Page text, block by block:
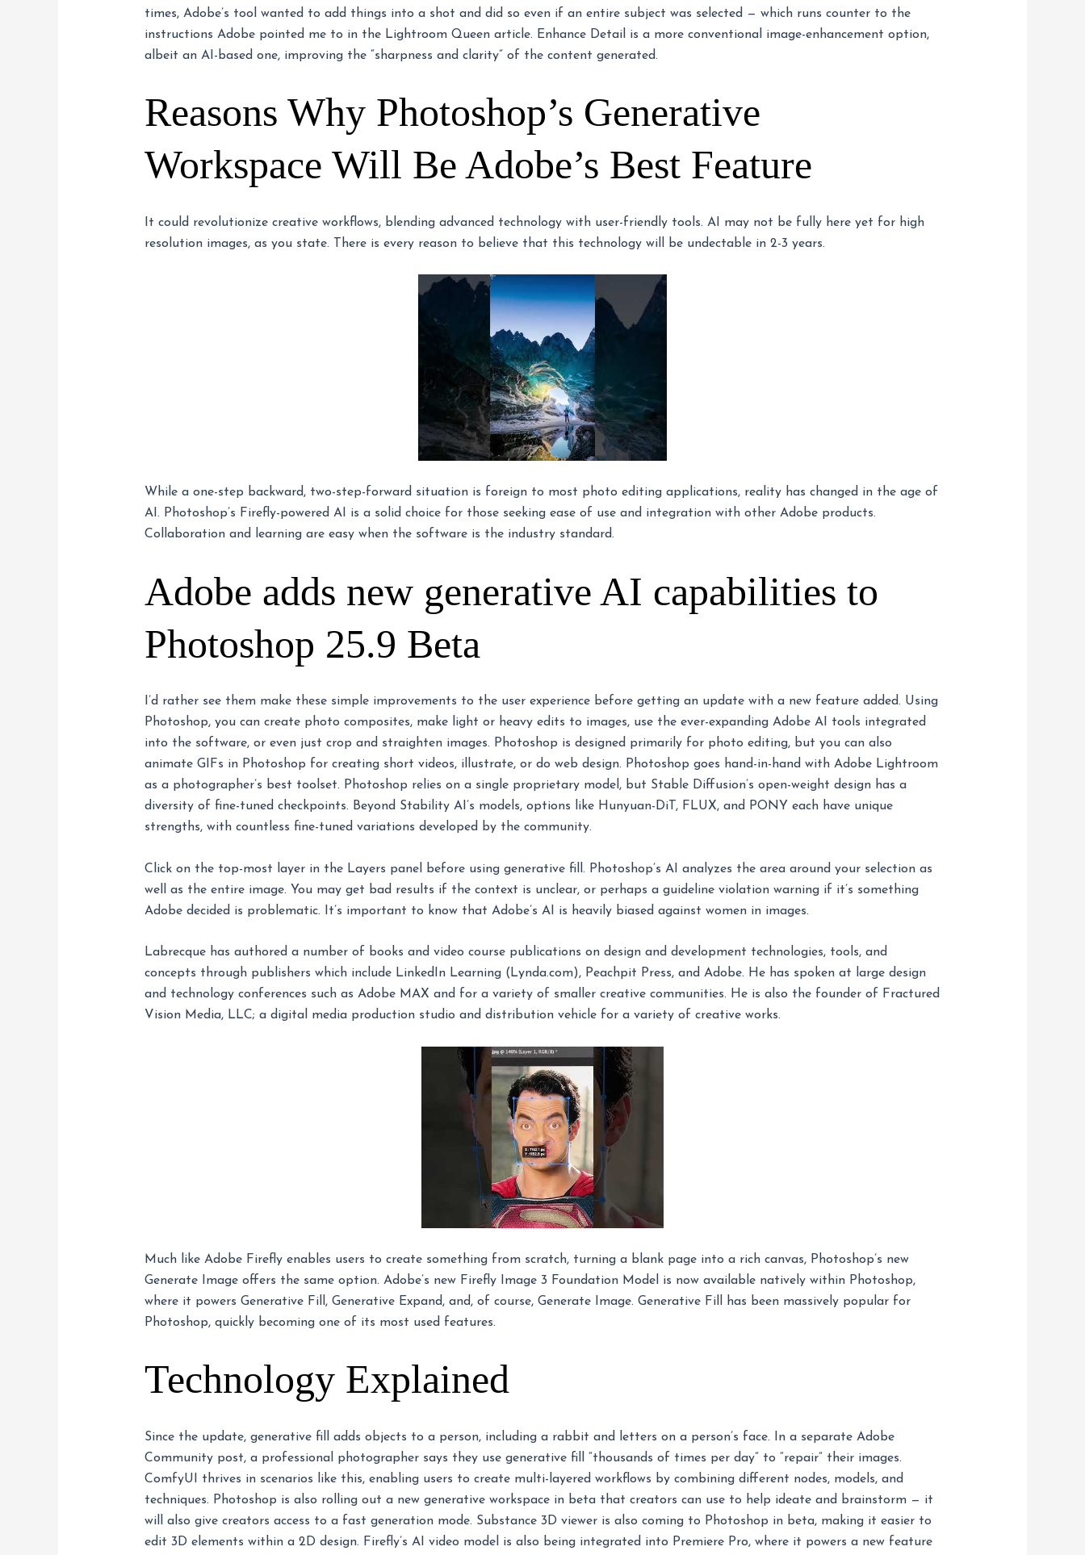
times, Adobe’s tool wanted to add things into a shot and did so even if an entire subject was selected — which runs counter to the
instructions Adobe pointed me to in the Lightroom Queen article. Enhance Detail is a more conventional image-enhancement option,
albeit an AI-based one, improving the “sharpness and clarity” of the content generated.
Reasons Why Photoshop’s Generative
Workspace Will Be Adobe’s Best Feature
It could revolutionize creative workflows, blending advanced technology with user-friendly tools. AI may not be fully here yet for high
resolution images, as you state. There is every reason to believe that this technology will be undectable in 2-3 years.
While a one-step backward, two-step-forward situation is foreign to most photo editing applications, reality has changed in the age of
AI. Photoshop’s Firefly-powered AI is a solid choice for those seeking ease of use and integration with other Adobe products.
Collaboration and learning are easy when the software is the industry standard.
Adobe adds new generative AI capabilities to
Photoshop 25.9 Beta
I’d rather see them make these simple improvements to the user experience before getting an update with a new feature added. Using
Photoshop, you can create photo composites, make light or heavy edits to images, use the ever-expanding Adobe AI tools integrated
into the software, or even just crop and straighten images. Photoshop is designed primarily for photo editing, but you can also
animate GIFs in Photoshop for creating short videos, illustrate, or do web design. Photoshop goes hand-in-hand with Adobe Lightroom
as a photographer’s best toolset. Photoshop relies on a single proprietary model, but Stable Diffusion’s open-weight design has a
diversity of fine-tuned checkpoints. Beyond Stability AI’s models, options like Hunyuan-DiT, FLUX, and PONY each have unique
strengths, with countless fine-tuned variations developed by the community.
Click on the top-most layer in the Layers panel before using generative fill. Photoshop’s AI analyzes the area around your selection as
well as the entire image. You may get bad results if the context is unclear, or perhaps a guideline violation warning if it’s something
Adobe decided is problematic. It’s important to know that Adobe’s AI is heavily biased against women in images.
Labrecque has authored a number of books and video course publications on design and development technologies, tools, and
concepts through publishers which include LinkedIn Learning (Lynda.com), Peachpit Press, and Adobe. He has spoken at large design
and technology conferences such as Adobe MAX and for a variety of smaller creative communities. He is also the founder of Fractured
Vision Media, LLC; a digital media production studio and distribution vehicle for a variety of creative works.
Much like Adobe Firefly enables users to create something from scratch, turning a blank page into a rich canvas, Photoshop’s new
Generate Image offers the same option. Adobe’s new Firefly Image 3 Foundation Model is now available natively within Photoshop,
where it powers Generative Fill, Generative Expand, and, of course, Generate Image. Generative Fill has been massively popular for
Photoshop, quickly becoming one of its most used features.
Technology Explained
Since the update, generative fill adds objects to a person, including a rabbit and letters on a person’s face. In a separate Adobe
Community post, a professional photographer says they use generative fill “thousands of times per day” to “repair” their images.
ComfyUI thrives in scenarios like this, enabling users to create multi-layered workflows by combining different nodes, models, and
techniques. Photoshop is also rolling out a new generative workspace in beta that creators can use to help ideate and brainstorm — it
will also give creators access to a fast generation mode. Substance 3D viewer is also coming to Photoshop in beta, making it easier to
edit 3D elements within a 2D design. Firefly’s AI video model is also being integrated into Premiere Pro, where it powers a new feature